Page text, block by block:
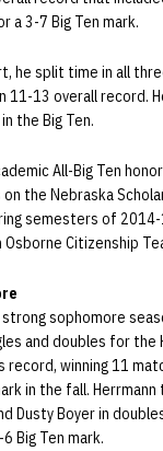
a 3-7 Big Ten mark.
he split time in all
11-13 overall record.
the Big Ten.
All-Big Ten
the Nebraska
semesters of 2014-
Citizenship
strong sophomore
and doubles for the
record, winning 11
in the fall.
Dusty Boyer in
Big Ten mark.